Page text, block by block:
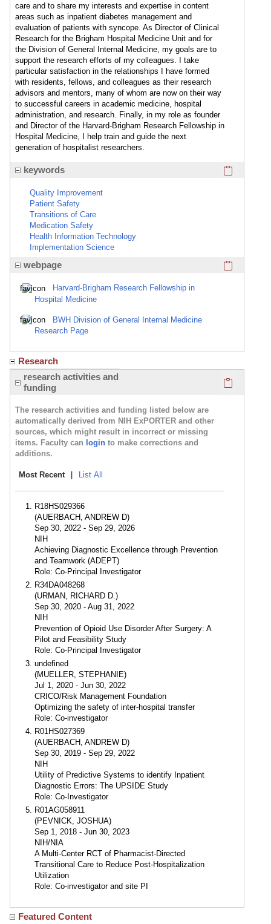
care and to share my interests and expertise in content
areas such as inpatient diabetes management and
evaluation of patients with syncope. As Director of Clinical
Research for the Brigham Hospital Medicine Unit and for
the Division of General Internal Medicine, my goals are to
support the research efforts of my colleagues. I take
particular satisfaction in the relationships I have formed
with residents, fellows, and colleagues as their research
advisors and mentors, many of whom are now on their way
to successful careers in academic medicine, hospital
administration, and research. Finally, in my role as founder
and Director of the Harvard-Brigham Research Fellowship in
Hospital Medicine, I help train and guide the next
generation of hospitalist researchers.
keywords
Quality Improvement
Patient Safety
Transitions of Care
Medication Safety
Health Information Technology
Implementation Science
webpage
Harvard-Brigham Research Fellowship in
Hospital Medicine
BWH Division of General Internal Medicine
Research Page
Research
research activities and
funding
The research activities and funding listed below are
automatically derived from NIH ExPORTER and other
sources, which might result in incorrect or missing
items. Faculty can login to make corrections and
additions.
Most Recent List All
R18HS029366
(AUERBACH, ANDREW D)
Sep 30, 2022 - Sep 29, 2026
NIH
Achieving Diagnostic Excellence through Prevention
and Teamwork (ADEPT)
Role: Co-Principal Investigator
R34DA048268
(URMAN, RICHARD D.)
Sep 30, 2020 - Aug 31, 2022
NIH
Prevention of Opioid Use Disorder After Surgery: A
Pilot and Feasibility Study
Role: Co-Principal Investigator
undefined
(MUELLER, STEPHANIE)
Jul 1, 2020 - Jun 30, 2022
CRICO/Risk Management Foundation
Optimizing the safety of inter-hospital transfer
Role: Co-investigator
R01HS027369
(AUERBACH, ANDREW D)
Sep 30, 2019 - Sep 29, 2022
NIH
Utility of Predictive Systems to identify Inpatient
Diagnostic Errors: The UPSIDE Study
Role: Co-Investigator
R01AG058911
(PEVNICK, JOSHUA)
Sep 1, 2018 - Jun 30, 2023
NIH/NIA
A Multi-Center RCT of Pharmacist-Directed
Transitional Care to Reduce Post-Hospitalization
Utilization
Role: Co-investigator and site PI
Featured Content